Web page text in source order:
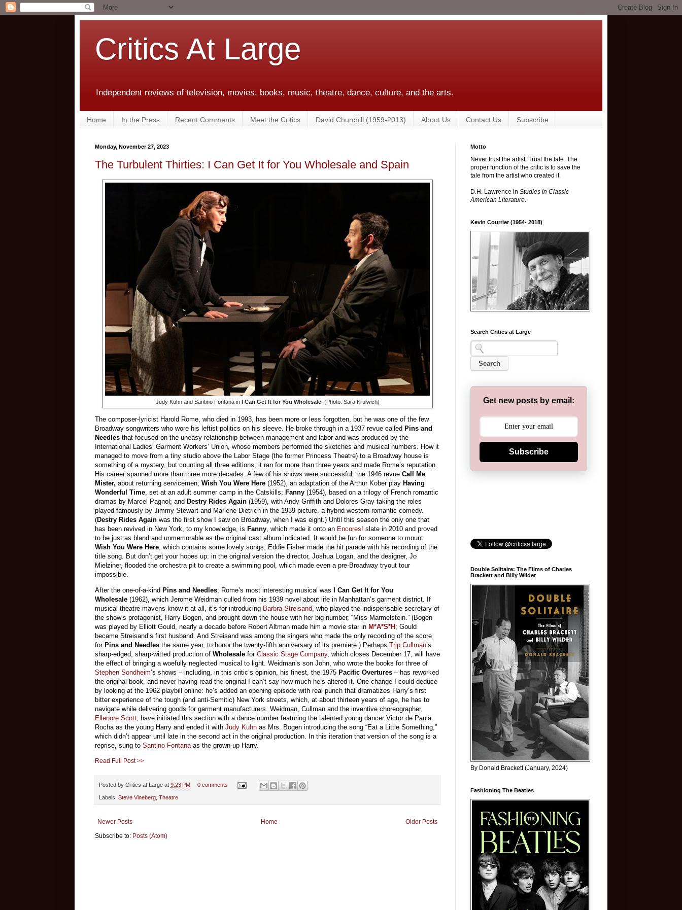
Critics At Large
Independent reviews of television, movies, books, music, theatre, dance, culture, and the arts.
Home In the Press Recent Comments Meet the Critics David Churchill (1959-2013) About Us Contact Us Subscribe
Monday, November 27, 2023
The Turbulent Thirties: I Can Get It for You Wholesale and Spain
Judy Kuhn and Santino Fontana inI Can Get It for You Wholesale. (Photo: Sara Krulwich)
The composer-lyricist Harold Rome, who died in 1993, has been more or less forgotten, but he was one of the few
Broadway songwriters who wore his leftist politics on his sleeve. He broke through in a 1937 revue called Pins and
Needles that focused on the uneasy relationship between management and labor and was produced by the
International Ladies’ Garment Workers’ Union, whose members performed the sketches and musical numbers. How it
managed to move from a tiny studio above the Labor Stage (the former Princess Theatre) to a Broadway house is
something of a mystery, but counting all three editions, it ran for more than three years and made Rome’s reputation.
His career spanned more than three more decades. A few of his shows were successful: the 1946 revue Call Me
Mister, about returning servicemen; Wish You Were Here (1952), an adaptation of the Arthur Kober play Having
Wonderful Time, set at an adult summer camp in the Catskills; Fanny (1954), based on a trilogy of French romantic
dramas by Marcel Pagnol; and Destry Rides Again (1959), with Andy Griffith and Dolores Gray taking the roles
played famously by Jimmy Stewart and Marlene Dietrich in the 1939 picture, a hybrid western-romantic comedy.
(Destry Rides Again was the first show I saw on Broadway, when I was eight.) Until this season the only one that
has been revived in New York, to my knowledge, is Fanny, which made it onto an Encores! slate in 2010 and proved
to be just as bland and unmemorable as the original cast album indicated. It would be fun for someone to mount
Wish You Were Here, which contains some lovely songs; Eddie Fisher made the hit parade with his recording of the
title song. But don’t get your hopes up: in the original version the director, Joshua Logan, and the designer, Jo
Mielziner, flooded the orchestra pit to create a swimming pool, which made even a pre-Broadway tryout tour
impossible.
After the one-of-a-kind Pins and Needles, Rome’s most interesting musical was
I Can Get It for You
Wholesale (1962), which Jerome Weidman culled from his 1939 novel about life in Manhattan’s garment district. If
musical theatre mavens know it at all, it’s for introducing Barbra Streisand, who played the indispensable secretary of
the show’s protagonist, Harry Bogen, and brought down the house with her big number, “Miss Marmelstein.” (Bogen
was played by Elliott Gould, nearly a decade before Robert Altman made him a movie star in M*A*S*H ; Gould
became Streisand’s first husband. And Streisand was among the singers who made the only recording of the score
for Pins and Needles the same year, to honor the twenty-fifth anniversary of its premiere.) Perhaps Trip Cullman’s
sharp-edged, sharp-witted production of Wholesale for Classic Stage Company, which closes December 17, will have
the effect of bringing a woefully neglected musical to light. Weidman’s son John, who wrote the books for three of
Stephen Sondheim’s shows – including, in this critic’s opinion, his finest, the 1975 Pacific Overtures – has reworked
the original book, and never having read the original I can’t say how much he’s altered it. One change I could deduce
by looking at the 1962 playbill online: he’s added an opening episode with real punch that dramatizes Harry’s first
bitter experience of the tough (and anti-Semitic) New York streets, which, at about thirteen years of age, he has to
navigate while delivering goods for garment manufacturers. Weidman, Cullman and the inventive choreographer,
Ellenore Scott, have initiated this section with a dance number featuring the talented young dancer Victor de Paula
Rocha as the young Harry and ended it with Judy Kuhn as Mrs. Bogen introducing the song “Eat a Little Something,”
which didn’t appear until late in the second act in the original production. In this iteration that version of the song is a
reprise, sung to Santino Fontanaas the grown-up Harry.
Read Full Post >>
Posted by Critics at Large at 9:23 PM 0 comments
Labels: Steve Vineberg Theatre
Newer Posts Older Posts
Home
Subscribe to: Posts (Atom)
Motto
Never trust the artist. Trust the tale. The
proper function of the critic is to save the
tale from the artist who created it.
D.H. Lawrence in Studies in Classic
American Literature.
Kevin Courrier (1954- 2018)
Search Critics at Large
Get new posts by email:
Subscribe
Double Solitaire: The Films of Charles
Brackett and Billy Wilder
By Donald Brackett (January, 2024)
Fashioning The Beatles